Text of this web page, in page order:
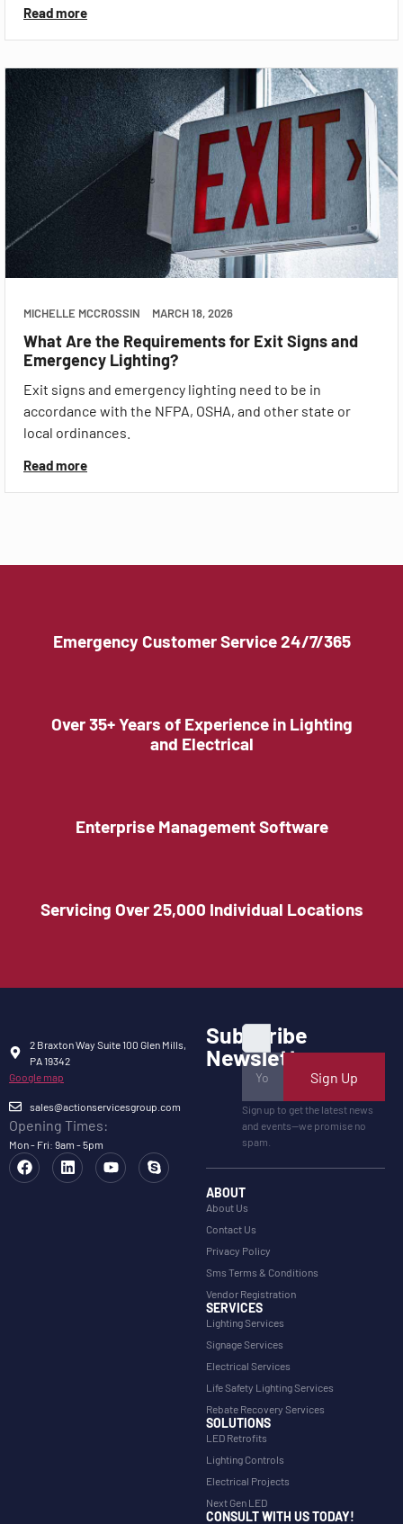
Read more
MICHELLE MCCROSSIN MARCH 18, 2026
What Are the Requirements for Exit Signs and
Emergency Lighting?
Exit signs and emergency lighting need to be in
accordance with the NFPA, OSHA, and other state or
local ordinances.
Read more
Emergency Customer Service 24/7/365
Over 35+ Years of Experience in Lighting
and Electrical
Enterprise Management Software
Servicing Over 25,000 Individual Locations
2 Braxton Way Suite 100 Glen Mills,
PA 19342
Google map
sales@actionservicesgroup.com
Opening Times:
Mon - Fri: 9am - 5pm
Subscribe
Newsletter
Sign Up
Sign up to get the latest news
and events—we promise no
spam.
ABOUT
About Us
Contact Us
Privacy Policy
Sms Terms & Conditions
Vendor Registration
SERVICES
Lighting Services
Signage Services
Electrical Services
Life Safety Lighting Services
Rebate Recovery Services
SOLUTIONS
LED Retrofits
Lighting Controls
Electrical Projects
Next Gen LED
CONSULT WITH US TODAY!